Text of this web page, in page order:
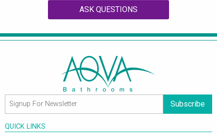
ASK QUESTIONS
Subscribe
QUICK LINKS